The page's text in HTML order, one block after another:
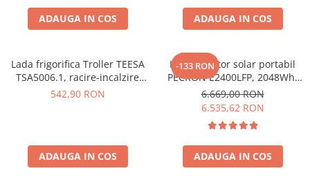
ADAUGA IN COS ADAUGA IN COS
Lada frigorifica Troller TEESA
TSA5006.1, racire-incalzire
35L, alimentare bricheta auto
542,90 RON
ADAUGA IN COS
-133 RON
Kit generator solar portabil
PECRON E2400LFP, 2048Wh,
2400W, 230V, Incarcare super
rapida, LiFePO4, Controler
MPPT dublu, Protectie BMS +
Panou solar 200W
6.669,00 RON
6.535,62 RON
ADAUGA IN COS